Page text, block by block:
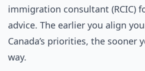
immigration consultant (RCIC)
advice. The earlier you align
Canada’s priorities, the sooner
way.